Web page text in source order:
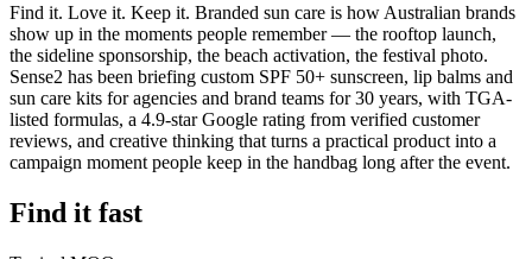
Find it. Love it. Keep it. Branded sun care is how Australian brands
show up in the moments people remember — the rooftop launch,
the sideline sponsorship, the beach activation, the festival photo.
Sense2 has been briefing custom SPF 50+ sunscreen, lip balms and
sun care kits for agencies and brand teams for 30 years, with TGA-
listed formulas, a 4.9-star Google rating from verified customer
reviews, and creative thinking that turns a practical product into a
campaign moment people keep in the handbag long after the event.
Find it fast